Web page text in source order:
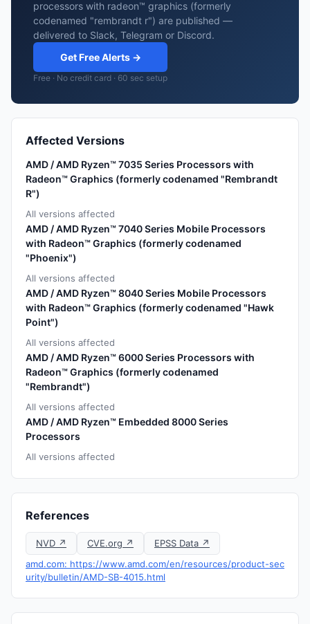
processors with radeon™ graphics (formerly
codenamed "rembrandt r") are published —
delivered to Slack, Telegram or Discord.
Get Free Alerts →
Free · No credit card · 60 sec setup
Affected Versions
AMD / AMD Ryzen™ 7035 Series Processors with
Radeon™ Graphics (formerly codenamed "Rembrandt
R")
All versions affected
AMD / AMD Ryzen™ 7040 Series Mobile Processors
with Radeon™ Graphics (formerly codenamed
"Phoenix")
All versions affected
AMD / AMD Ryzen™ 8040 Series Mobile Processors
with Radeon™ Graphics (formerly codenamed "Hawk
Point")
All versions affected
AMD / AMD Ryzen™ 6000 Series Processors with
Radeon™ Graphics (formerly codenamed
"Rembrandt")
All versions affected
AMD / AMD Ryzen™ Embedded 8000 Series
Processors
All versions affected
References
NVD ↗ CVE.org ↗
EPSS Data ↗
amd.com: https://www.amd.com/en/resources/product-sec
urity/bulletin/AMD-SB-4015.html